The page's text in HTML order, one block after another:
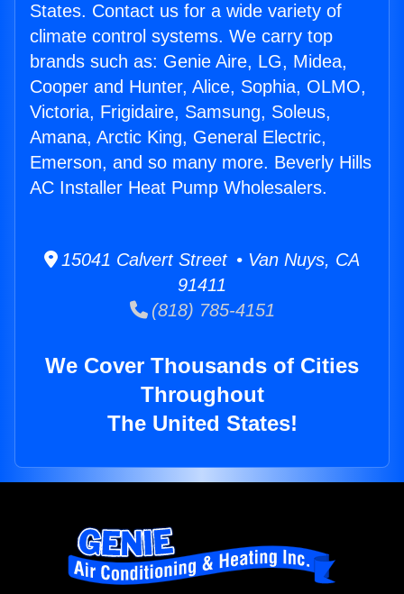
States. Contact us for a wide variety of
climate control systems. We carry top
brands such as: Genie Aire, LG, Midea,
Cooper and Hunter, Alice, Sophia, OLMO,
Victoria, Frigidaire, Samsung, Soleus,
Amana, Arctic King, General Electric,
Emerson, and so many more. Beverly Hills
AC Installer Heat Pump Wholesalers.
15041 Calvert Street • Van Nuys, CA
91411
(818) 785-4151
We Cover Thousands of Cities
Throughout
The United States!